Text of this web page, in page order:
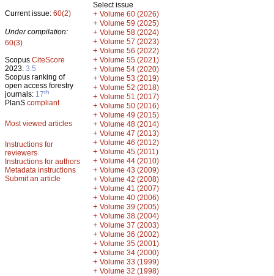
Current issue: 60(2)
Under compilation:
60(3)
Scopus CiteScore
2023: 3.5
Scopus ranking of
open access forestry
journals: 17th
PlanS compliant
Most viewed articles
Instructions for
reviewers
Instructions for authors
Metadata instructions
Submit an article
Select issue
+ Volume 60 (2026)
+ Volume 59 (2025)
+ Volume 58 (2024)
+ Volume 57 (2023)
+ Volume 56 (2022)
+ Volume 55 (2021)
+ Volume 54 (2020)
+ Volume 53 (2019)
+ Volume 52 (2018)
+ Volume 51 (2017)
+ Volume 50 (2016)
+ Volume 49 (2015)
+ Volume 48 (2014)
+ Volume 47 (2013)
+ Volume 46 (2012)
+ Volume 45 (2011)
+ Volume 44 (2010)
+ Volume 43 (2009)
+ Volume 42 (2008)
+ Volume 41 (2007)
+ Volume 40 (2006)
+ Volume 39 (2005)
+ Volume 38 (2004)
+ Volume 37 (2003)
+ Volume 36 (2002)
+ Volume 35 (2001)
+ Volume 34 (2000)
+ Volume 33 (1999)
+ Volume 32 (1998)